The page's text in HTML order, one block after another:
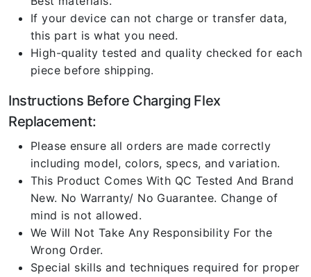
If your device can not charge or transfer data,
this part is what you need.
High-quality tested and quality checked for each
piece before shipping.
Instructions Before Charging Flex
Replacement:
Please ensure all orders are made correctly
including model, colors, specs, and variation.
This Product Comes With QC Tested And Brand
New. No Warranty/ No Guarantee. Change of
mind is not allowed.
We Will Not Take Any Responsibility For the
Wrong Order.
Special skills and techniques required for proper